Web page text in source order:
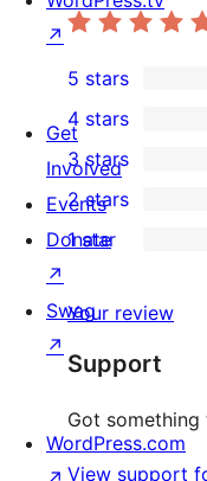
3
5-
star
reviews
5 stars
0
4-
star
reviews
4 stars
0
3-
star
3 stars
0
2-
reviews
2 stars
0
star
reviews
1 star
Your review
Support
Got something
View support
↗
Get
Involved
Events
Donate
↗
Swag
↗
WordPress.com